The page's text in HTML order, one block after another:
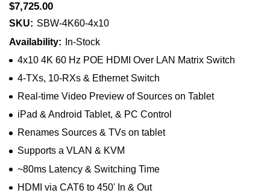
$7,725.00
SKU: SBW-4K60-4x10
Availability:
In-Stock
4x10 4K 60 Hz POE HDMI Over LAN Matrix Switch
4-TXs, 10-RXs & Ethernet Switch
Real-time Video Preview of Sources on Tablet
iPad & Android Tablet, & PC Control
Renames Sources & TVs on tablet
Supports a VLAN & KVM
~80ms Latency & Switching Time
HDMI via CAT6 to 450' In & Out